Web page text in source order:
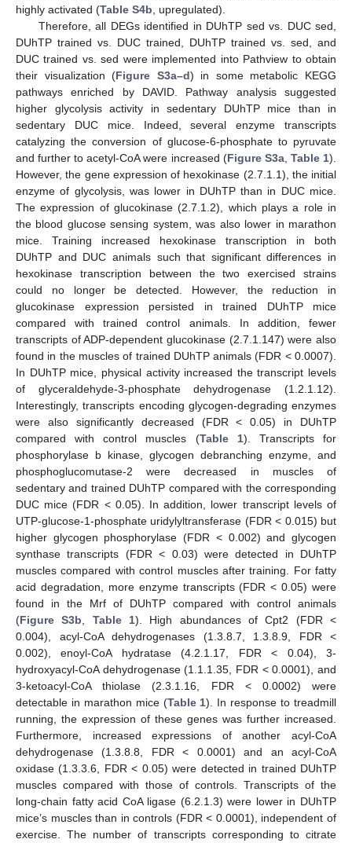
highly activated (Table S4b , upregulated).
Therefore, all DEGs identified in DUhTP sed vs. DUC sed,
DUhTP trained vs. DUC trained, DUhTP trained vs. sed, and
DUC trained vs. sed were implemented into Pathview to obtain
their visualization (Figure S3a–d) in some metabolic KEGG
pathways enriched by DAVID. Pathway analysis suggested
higher glycolysis activity in sedentary DUhTP mice than in
sedentary DUC mice. Indeed, several enzyme transcripts
catalyzing the conversion of glucose-6-phosphate to pyruvate
and further to acetyl-CoA were increased (Figure S3a, Table 1).
However, the gene expression of hexokinase (2.7.1.1), the initial
enzyme of glycolysis, was lower in DUhTP than in DUC mice.
The expression of glucokinase (2.7.1.2), which plays a role in
the blood glucose sensing system, was also lower in marathon
mice. Training increased hexokinase transcription in both
DUhTP and DUC animals such that significant differences in
hexokinase transcription between the two exercised strains
could no longer be detected. However, the reduction in
glucokinase expression persisted in trained DUhTP mice
compared with trained control animals. In addition, fewer
transcripts of ADP-dependent glucokinase (2.7.1.147) were also
found in the muscles of trained DUhTP animals (FDR < 0.0007).
In DUhTP mice, physical activity increased the transcript levels
of glyceraldehyde-3-phosphate dehydrogenase (1.2.1.12).
Interestingly, transcripts encoding glycogen-degrading enzymes
were also significantly decreased (FDR < 0.05) in DUhTP
compared with control muscles (Table 1). Transcripts for
phosphorylase b kinase, glycogen debranching enzyme, and
phosphoglucomutase-2 were decreased in muscles of
sedentary and trained DUhTP compared with the corresponding
DUC mice (FDR < 0.05). In addition, lower transcript levels of
UTP-glucose-1-phosphate uridylyltransferase (FDR < 0.015) but
higher glycogen phosphorylase (FDR < 0.002) and glycogen
synthase transcripts (FDR < 0.03) were detected in DUhTP
muscles compared with control muscles after training. For fatty
acid degradation, more enzyme transcripts (FDR < 0.05) were
found in the Mrf of DUhTP compared with control animals
(Figure S3b Table 1). High abundances of Cpt2 (FDR <
0.004), acyl-CoA dehydrogenases (1.3.8.7, 1.3.8.9, FDR <
0.002), enoyl-CoA hydratase (4.2.1.17, FDR < 0.04), 3-
hydroxyacyl-CoA dehydrogenase (1.1.1.35, FDR < 0.0001), and
3-ketoacyl-CoA thiolase (2.3.1.16, FDR < 0.0002) were
detectable in marathon mice (Table 1). In response to treadmill
running, the expression of these genes was further increased.
Furthermore, increased expressions of another acyl-CoA
dehydrogenase (1.3.8.8, FDR < 0.0001) and an acyl-CoA
oxidase (1.3.3.6, FDR < 0.05) were detected in trained DUhTP
muscles compared with those of controls. Transcripts of the
long-chain fatty acid CoA ligase (6.2.1.3) were lower in DUhTP
mice’s muscles than in controls (FDR < 0.0001), independent of
exercise. The number of transcripts corresponding to citrate